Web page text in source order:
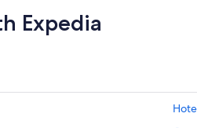
Expedia